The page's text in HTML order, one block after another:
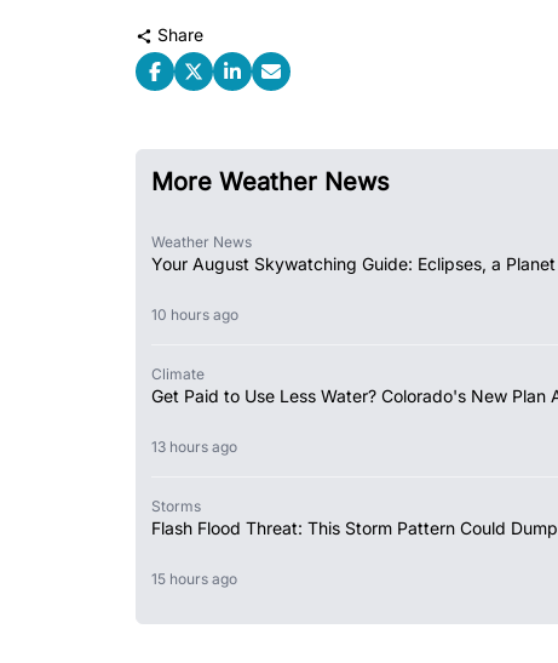
Share
More Weather News
Weather News
Your August Skywatching Guide: Eclipses, a
10 hours ago
Climate
Get Paid to Use Less Water? Colorado's New Plan
13 hours ago
Storms
Flash Flood Threat: This Storm Pattern Could
15 hours ago